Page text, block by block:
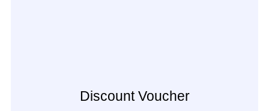
Discount Voucher